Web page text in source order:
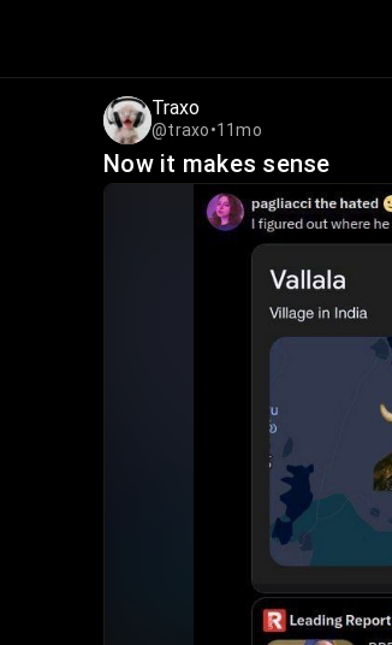
Traxo
@traxo•11mo
Now it makes sense